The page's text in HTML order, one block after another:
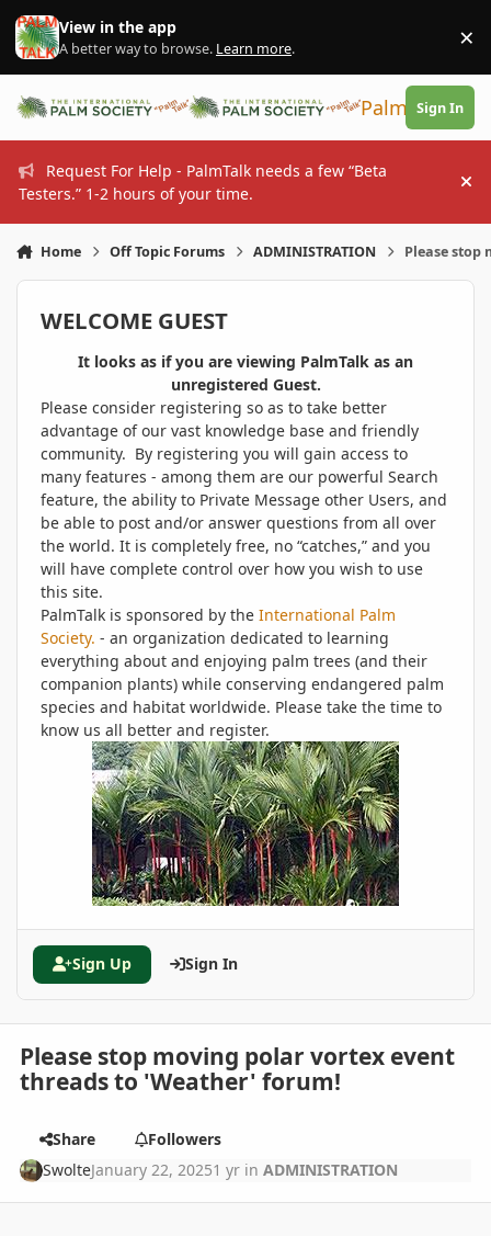
Skip to content
View in the app
A better way to browse. Learn more. ×
PalmTalk
Sign In
Request For Help - PalmTalk needs a few “Beta
Testers.” 1-2 hours of your time.
Home Off Topic Forums ADMINISTRATION Please stop
WELCOME GUEST
It looks as if you are viewing PalmTalk as an
unregistered Guest.
Please consider registering so as to take better
advantage of our vast knowledge base and friendly
community. By registering you will gain access to
many features - among them are our powerful Search
feature, the ability to Private Message other Users, and
be able to post and/or answer questions from all over
the world. It is completely free, no “catches,” and you
will have complete control over how you wish to use
this site.
PalmTalk is sponsored by the International Palm
Society. - an organization dedicated to learning
everything about and enjoying palm trees (and their
companion plants) while conserving endangered palm
species and habitat worldwide. Please take the time to
know us all better and register.
Sign Up Sign In
Please stop moving polar vortex event
threads to 'Weather' forum!
Share
Followers
SwolteJanuary 22, 20251 yr inADMINISTRATION